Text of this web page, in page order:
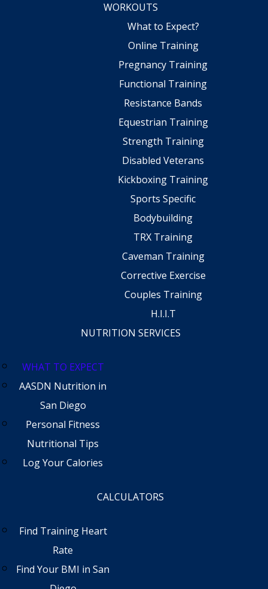
WORKOUTS
What to Expect?
Online Training
Pregnancy Training
Functional Training
Resistance Bands
Equestrian Training
Strength Training
Disabled Veterans
Kickboxing Training
Sports Specific
Bodybuilding
TRX Training
Caveman Training
Corrective Exercise
Couples Training
H.I.I.T
NUTRITION SERVICES
WHAT TO EXPECT
AASDN Nutrition in
San Diego
Personal Fitness
Nutritional Tips
Log Your Calories
CALCULATORS
Find Training Heart
Rate
Find Your BMI in San